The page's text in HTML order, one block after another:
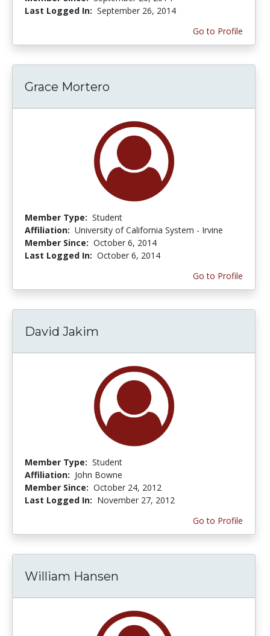
Last Logged In: September 26, 2014
Go to Profile
Grace Mortero
Member Type: Student
Affiliation: University of California System - Irvine
Member Since: October 6, 2014
Last Logged In: October 6, 2014
Go to Profile
David Jakim
Member Type: Student
Affiliation: John Bowne
Member Since: October 24, 2012
Last Logged In: November 27, 2012
Go to Profile
William Hansen